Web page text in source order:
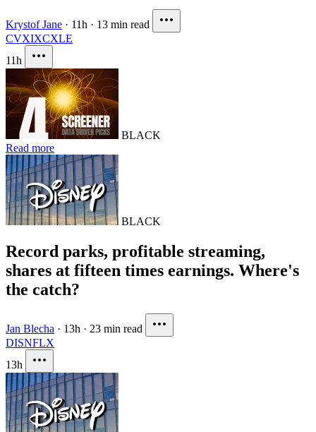
Krystof Jane · 11h · 13 min read
CVXIXCXLE
11h
BLACK
Read more
BLACK
Record parks, profitable streaming,
shares at fifteen times earnings. Where's
the catch?
Jan Blecha · 13h · 23 min read
DISNFLX
13h